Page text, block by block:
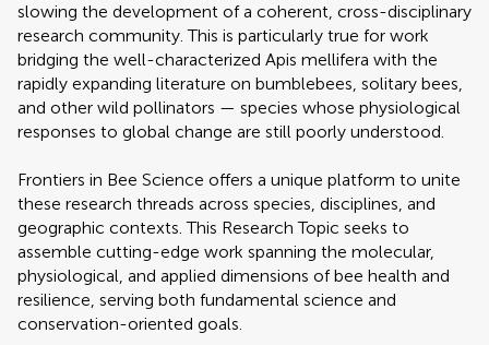
slowing the development of a coherent, cross-disciplinary
research community. This is particularly true for work
bridging the well-characterized Apis mellifera with the
rapidly expanding literature on bumblebees, solitary bees,
and other wild pollinators — species whose physiological
responses to global change are still poorly understood.
Frontiers in Bee Science offers a unique platform to unite
these research threads across species, disciplines, and
geographic contexts. This Research Topic seeks to
assemble cutting-edge work spanning the molecular,
physiological, and applied dimensions of bee health and
resilience, serving both fundamental science and
conservation-oriented goals.